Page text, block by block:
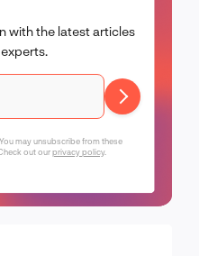
with the latest articles
may unsubscribe from these
out ourprivacy policy.